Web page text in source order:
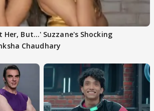
Her, But…' Suzzane's Shocking
Chaudhary